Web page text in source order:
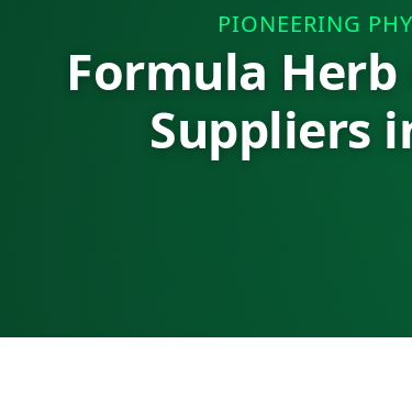
PIONEERING
Formula
Suppliers